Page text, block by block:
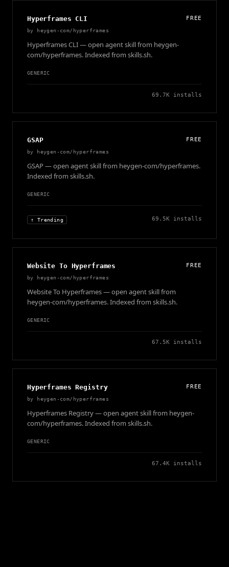
Hyperframes CLI FREE
by heygen-com/hyperframes
Hyperframes CLI — open agent skill from heygen-
com/hyperframes. Indexed from skills.sh.
GENERIC
69.7K installs
GSAP FREE
by heygen-com/hyperframes
GSAP — open agent skill from heygen-com/hyperframes.
Indexed from skills.sh.
GENERIC
↑ Trending 69.5K installs
Website To Hyperframes FREE
by heygen-com/hyperframes
Website To Hyperframes — open agent skill from
heygen-com/hyperframes. Indexed from skills.sh.
GENERIC
67.5K installs
Hyperframes Registry FREE
by heygen-com/hyperframes
Hyperframes Registry — open agent skill from heygen-
com/hyperframes. Indexed from skills.sh.
GENERIC
67.4K installs